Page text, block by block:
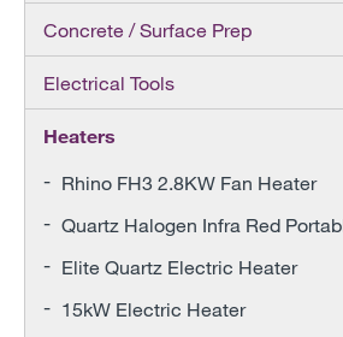
Concrete / Surface Prep
Electrical Tools
Heaters
Rhino FH3 2.8KW Fan Heater
Quartz Halogen Infra Red
Elite Quartz Electric Heater
15kW Electric Heater